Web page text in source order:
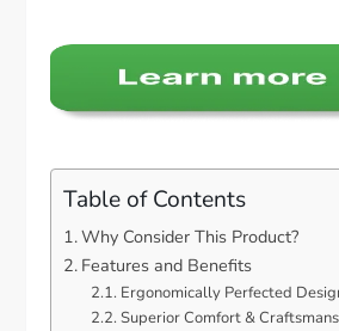
Table of Contents
Why Consider This Product?
Features and Benefits
Ergonomically Perfected
Superior Comfort &